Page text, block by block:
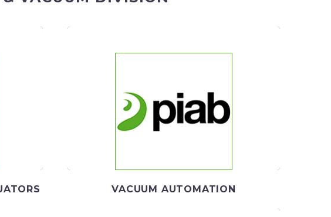
PIAB
Piab provides smart solutions for the automated
world, helping thousands of end users and machine
VACUUM AUTOMATION